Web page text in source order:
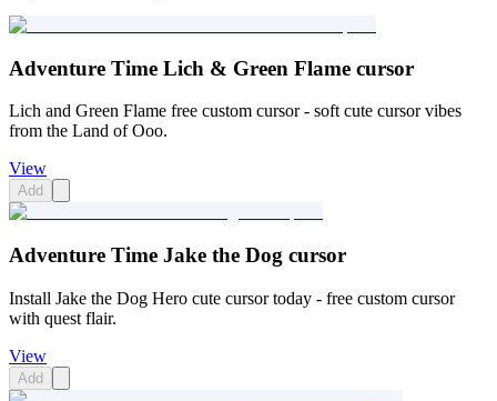
Adventure Time Lich & Green Flame cursor
Lich and Green Flame free custom cursor - soft cute cursor vibes
from the Land of Ooo.
View
Add
Adventure Time Jake the Dog cursor
Install Jake the Dog Hero cute cursor today - free custom cursor
with quest flair.
View
Add